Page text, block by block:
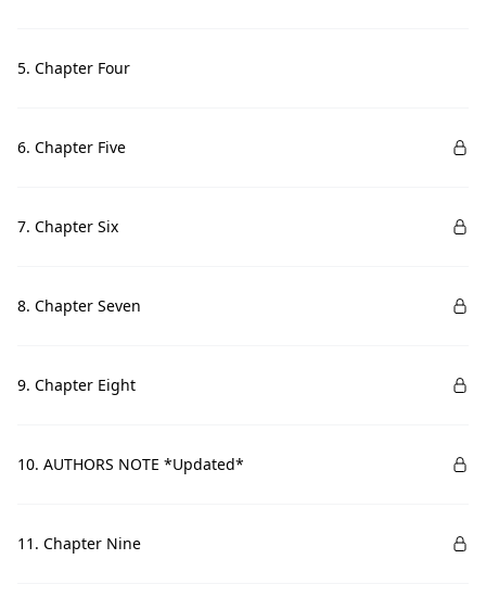
5. Chapter Four
6. Chapter Five
7. Chapter Six
8. Chapter Seven
9. Chapter Eight
10. AUTHORS NOTE *Updated*
11. Chapter Nine